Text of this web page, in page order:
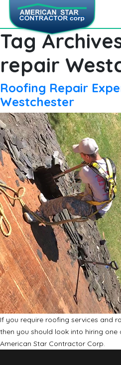
Tag
repair
Roofing Repair
Westchester
If you require roofing services and
then you should look into hiring
American Star Contractor Corp.